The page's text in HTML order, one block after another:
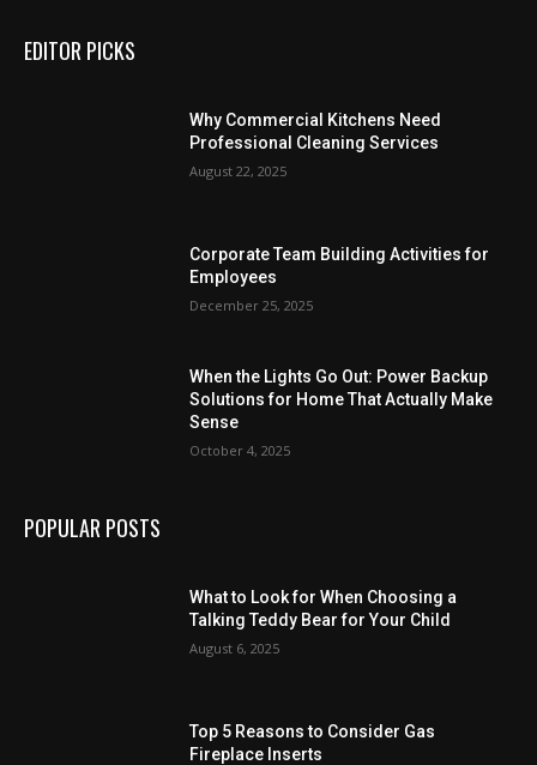
EDITOR PICKS
Why Commercial Kitchens Need
Professional Cleaning Services
August 22, 2025
Corporate Team Building Activities for
Employees
December 25, 2025
When the Lights Go Out: Power Backup
Solutions for Home That Actually Make
Sense
October 4, 2025
POPULAR POSTS
What to Look for When Choosing a
Talking Teddy Bear for Your Child
August 6, 2025
Top 5 Reasons to Consider Gas
Fireplace Inserts